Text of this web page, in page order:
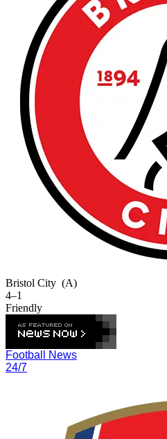
Bristol City (A)
4–1
Friendly
Football News
24/7